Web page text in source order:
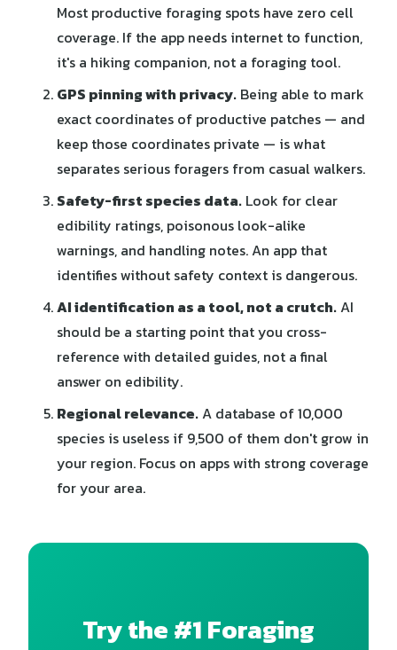
Most productive foraging spots have zero cell
coverage. If the app needs internet to function,
it's a hiking companion, not a foraging tool.
GPS pinning with privacy. Being able to mark
exact coordinates of productive patches — and
keep those coordinates private — is what
separates serious foragers from casual walkers.
Safety-first species data. Look for clear
edibility ratings, poisonous look-alike
warnings, and handling notes. An app that
identifies without safety context is dangerous.
AI identification as a tool, not a crutch.AI
should be a starting point that you cross-
reference with detailed guides, not a final
answer on edibility.
Regional relevance.A database of 10,000
species is useless if 9,500 of them don't grow in
your region. Focus on apps with strong coverage
for your area.
Try the #1 Foraging